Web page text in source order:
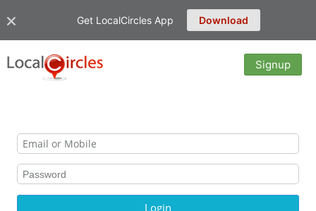
Get LocalCircles App Download
Signup